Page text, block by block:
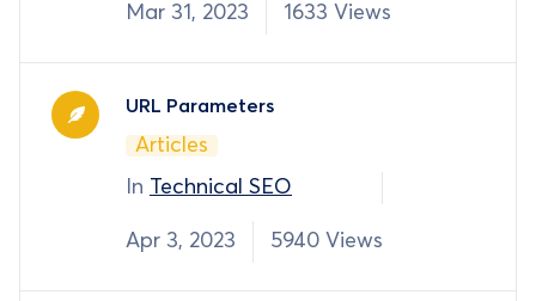
Mar 31, 2023 1633 Views
URL Parameters
Articles
In Technical SEO
Apr 3, 2023 5940 Views